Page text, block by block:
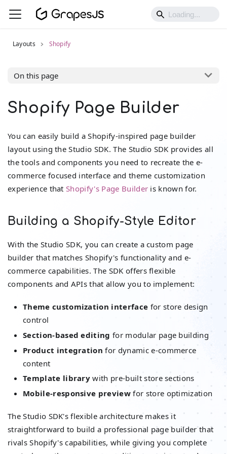
Layouts Shopify
On this page
Shopify Page Builder
You can easily build a Shopify-inspired page builder
layout using the Studio SDK. The Studio SDK provides all
the tools and components you need to recreate the e-
commerce focused interface and theme customization
experience thatShopify's Page Builder is known for.
Building a Shopify-Style Editor
With the Studio SDK, you can create a custom page
builder that matches Shopify's functionality and e-
commerce capabilities. The SDK offers flexible
components and APIs that allow you to implement:
Theme customization interface for store design
control
Section-based editing for modular page building
Product integration for dynamic e-commerce
content
Template library with pre-built store sections
Mobile-responsive preview for store optimization
The Studio SDK's flexible architecture makes it
straightforward to build a professional page builder that
rivals Shopify's capabilities, while giving you complete